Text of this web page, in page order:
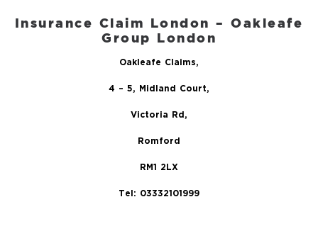
Insurance Claim London – Oakleafe
Group London
Oakleafe Claims,
4 – 5, Midland Court,
Victoria Rd,
Romford
RM1 2LX
Tel: 03332101999